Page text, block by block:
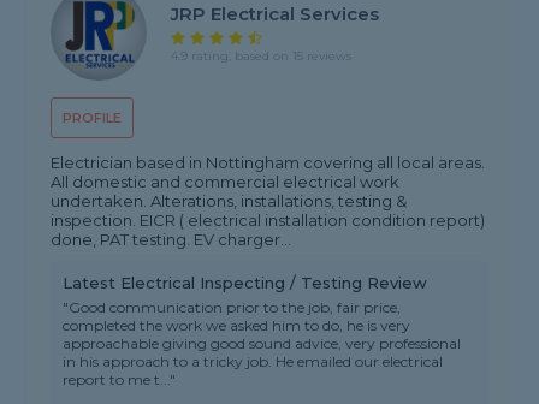
PROFILE
JRP Electrical Services
4.9 rating, based on 15 reviews
Electrician based in Nottingham covering all local areas.
All domestic and commercial electrical work
undertaken. Alterations, installations, testing &
inspection. EICR ( electrical installation condition report)
done, PAT testing. EV charger...
Latest Electrical Inspecting / Testing Review
"Good communication prior to the job, fair price,
completed the work we asked him to do, he is very
approachable giving good sound advice, very professional
in his approach to a tricky job. He emailed our electrical
report to me t..."